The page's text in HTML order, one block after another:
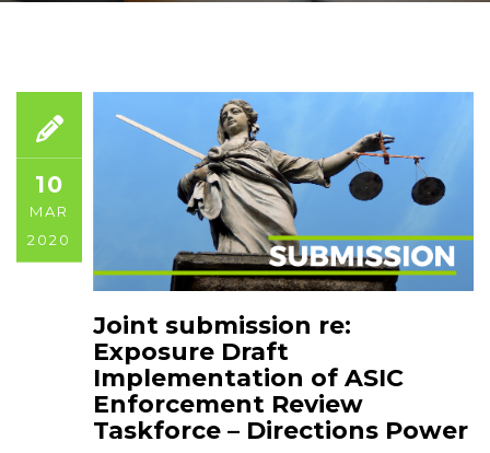
10
MAR
2020
Joint submission re:
Exposure Draft
Implementation of ASIC
Enforcement Review
Taskforce – Directions Power